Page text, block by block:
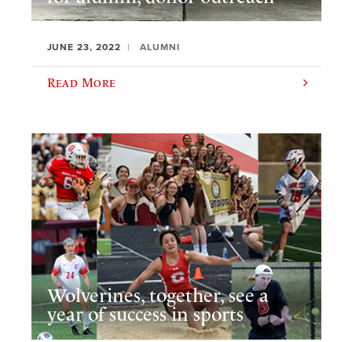
JUNE 23, 2022 ALUMNI
Read More
Wolverines, together, see a
year of success in sports